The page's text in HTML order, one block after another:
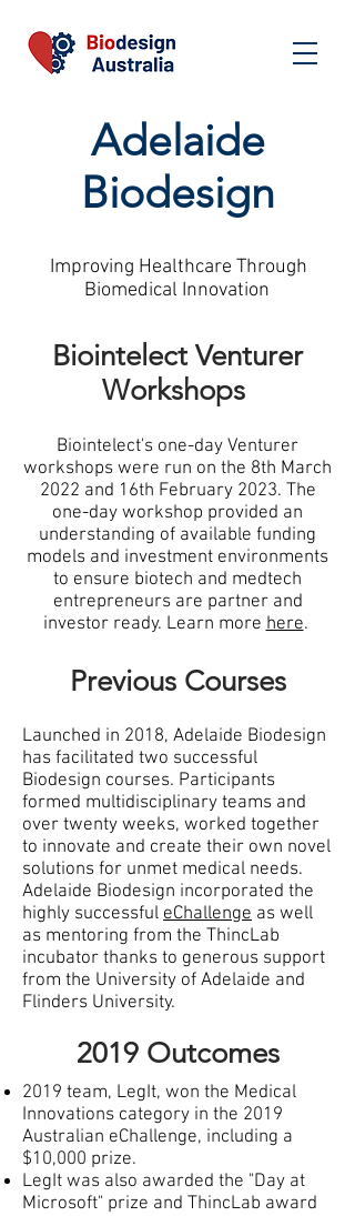
Adelaide
Biodesign
Improving Healthcare Through
Biomedical Innovation
Biointelect Venturer
Workshops
Biointelect's one-day Venturer
workshops were run on the 8th March
2022 and 16th February 2023. The
one-day workshop provided an
understanding of available funding
models and investment environments
to ensure biotech and medtech
entrepreneurs are partner and
investor ready. Learn morehere.
Previous Courses
Launched in 2018, Adelaide Biodesign
has facilitated two successful
Biodesign courses. Participants
formed multidisciplinary teams and
over twenty weeks, worked together
to innovate and create their own novel
solutions for unmet medical needs.
Adelaide Biodesign incorporated the
highly successful eChallenge as well
as mentoring from the ThincLab
incubator thanks to generous support
from the University of Adelaide and
Flinders University.
2019 Outcomes
2019 team, LegIt, won the Medical
Innovations category in the 2019
Australian eChallenge, including a
$10,000 prize.
LegIt was also awarded the "Day at
Microsoft" prize and ThincLab award